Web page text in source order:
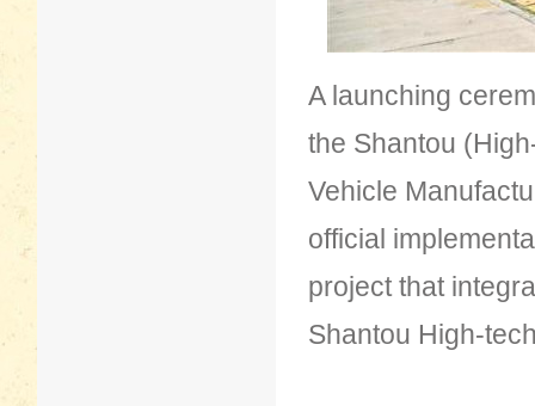
A launching
the Shantou
Vehicle
official
project that
Shantou High-